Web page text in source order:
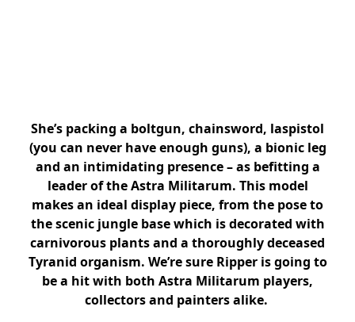
She’s packing a boltgun, chainsword, laspistol
(you can never have enough guns), a bionic leg
and an intimidating presence – as befitting a
leader of the Astra Militarum. This model
makes an ideal display piece, from the pose to
the scenic jungle base which is decorated with
carnivorous plants and a thoroughly deceased
Tyranid organism. We’re sure Ripper is going to
be a hit with both Astra Militarum players,
collectors and painters alike.